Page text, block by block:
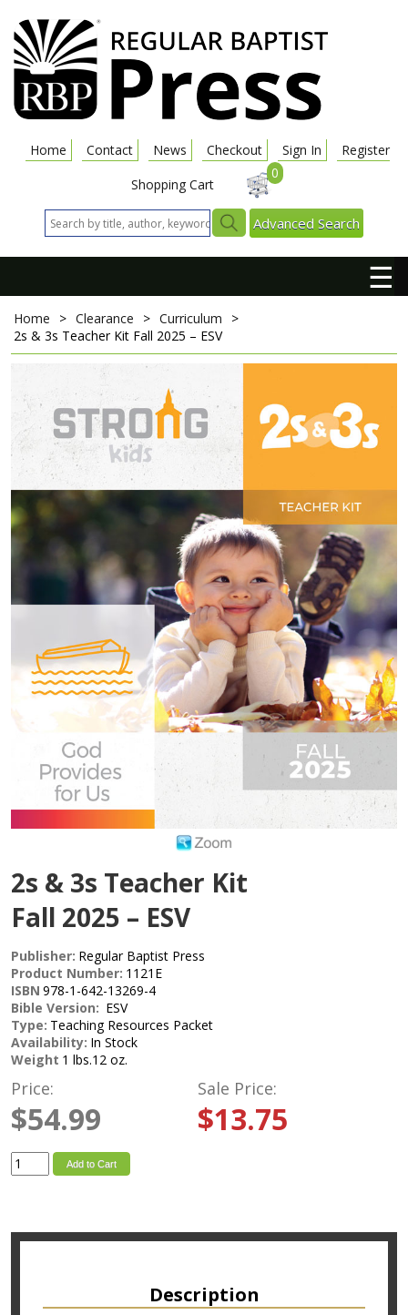
Home Contact News Checkout Sign In
Register
Shopping Cart
0
Advanced Search
☰
Home > Clearance > Curriculum
>
2s & 3s Teacher Kit Fall 2025 – ESV
2s & 3s Teacher Kit
Fall 2025 – ESV
Publisher: Regular Baptist Press
Product Number: 1121E
ISBN 978-1-642-13269-4
Bible Version: ESV
Type: Teaching Resources Packet
Availability: In Stock
Weight 1 lbs.12 oz.
Price:
$54.99
Sale Price:
$13.75
Add to Cart
Description